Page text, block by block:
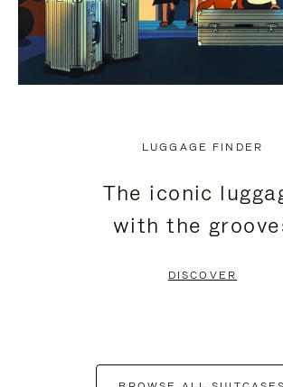
LUGGAGE FINDER
The iconic
with the
DISCOVER